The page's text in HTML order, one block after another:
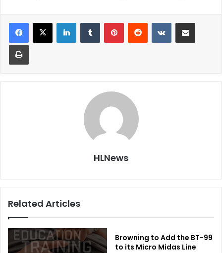
LinkedInTumblr PinterestReddit VKontakteShare via Email
Print
HLNews
Related Articles
Browning to Add the BT-99
to its Micro Midas Line